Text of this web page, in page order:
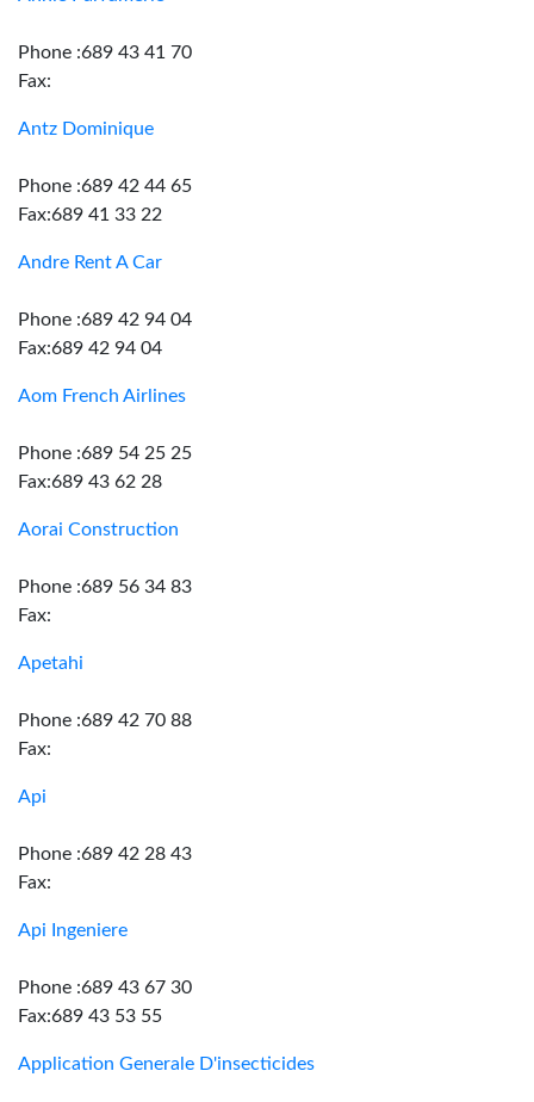
Phone :689 43 41 70
Fax:
Antz Dominique
Phone :689 42 44 65
Fax:689 41 33 22
Andre Rent A Car
Phone :689 42 94 04
Fax:689 42 94 04
Aom French Airlines
Phone :689 54 25 25
Fax:689 43 62 28
Aorai Construction
Phone :689 56 34 83
Fax:
Apetahi
Phone :689 42 70 88
Fax:
Api
Phone :689 42 28 43
Fax:
Api Ingeniere
Phone :689 43 67 30
Fax:689 43 53 55
Application Generale D'insecticides